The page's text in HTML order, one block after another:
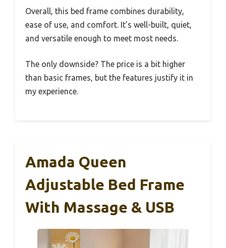
Overall, this bed frame combines durability,
ease of use, and comfort. It’s well-built, quiet,
and versatile enough to meet most needs.
The only downside? The price is a bit higher
than basic frames, but the features justify it in
my experience.
Amada Queen
Adjustable Bed Frame
With Massage & USB